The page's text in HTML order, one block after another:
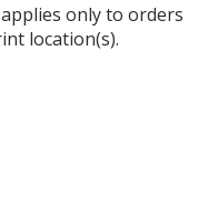
only to orders
location(s).